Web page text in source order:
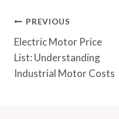
Post
Navigation
PREVIOUS
Electric Motor Price
List: Understanding
Industrial Motor Costs